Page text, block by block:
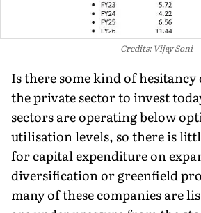
Credits: Vijay Soni
Is there some kind of
the private sector to invest
sectors are operating below
utilisation levels, so there is
for capital expenditure on
diversification or greenfield
many of these companies are